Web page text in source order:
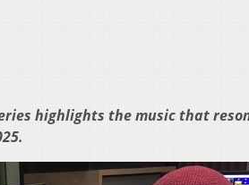
highlights the music that